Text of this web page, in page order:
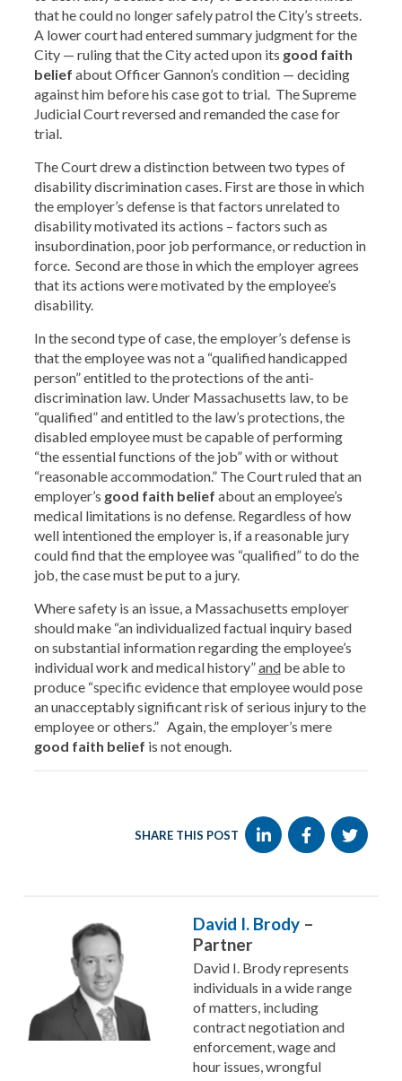
that he could no longer safely patrol the City’s streets.
A lower court had entered summary judgment for the
City — ruling that the City acted upon its good faith
belief about Officer Gannon’s condition — deciding
against him before his case got to trial. The Supreme
Judicial Court reversed and remanded the case for
trial.
The Court drew a distinction between two types of
disability discrimination cases. First are those in which
the employer’s defense is that factors unrelated to
disability motivated its actions – factors such as
insubordination, poor job performance, or reduction in
force. Second are those in which the employer agrees
that its actions were motivated by the employee’s
disability.
In the second type of case, the employer’s defense is
that the employee was not a “qualified handicapped
person” entitled to the protections of the anti-
discrimination law. Under Massachusetts law, to be
“qualified” and entitled to the law’s protections, the
disabled employee must be capable of performing
“the essential functions of the job” with or without
“reasonable accommodation.” The Court ruled that an
employer’s good faith belief about an employee’s
medical limitations is no defense. Regardless of how
well intentioned the employer is, if a reasonable jury
could find that the employee was “qualified” to do the
job, the case must be put to a jury.
Where safety is an issue, a Massachusetts employer
should make “an individualized factual inquiry based
on substantial information regarding the employee’s
individual work and medical history”andbe able to
produce “specific evidence that employee would pose
an unacceptably significant risk of serious injury to the
employee or others.” Again, the employer’s mere
good faith belief is not enough.
SHARE THIS POST
David I. Brody–
Partner
David I. Brody represents
individuals in a wide range
of matters, including
contract negotiation and
enforcement, wage and
hour issues, wrongful